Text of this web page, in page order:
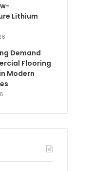
Lithium
Demand
Flooring
Modern